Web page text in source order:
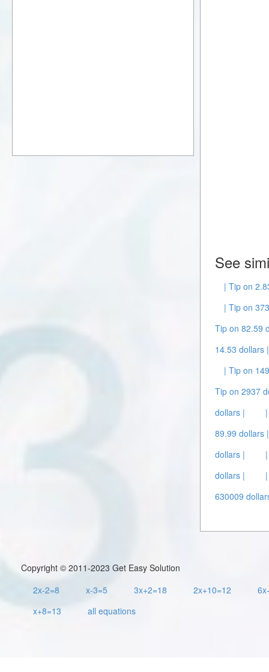
See
| Tip on
| Tip on
Tip on 82.59
14.53 dollars |
| Tip on
Tip on 2937
dollars |
89.99 dollars |
dollars |
dollars |
630009
Copyright © 2011-2023 Get Easy Solution
2x-2=8
x-3=5 3x+2=18 2x+10=12
x+8=13
all equations